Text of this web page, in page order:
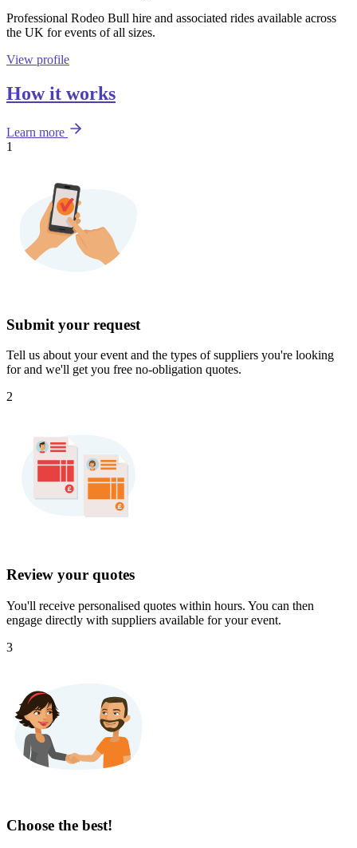
Professional Rodeo Bull hire and associated rides available across
the UK for events of all sizes.
View profile
How it works
Learn more
1
Submit your request
Tell us about your event and the types of suppliers you're looking
for and we'll get you free no-obligation quotes.
2
Review your quotes
You'll receive personalised quotes within hours. You can then
engage directly with suppliers available for your event.
3
Choose the best!